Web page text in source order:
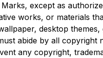
except as
works, or materials
desktop
abide by all copyright
any copyright,